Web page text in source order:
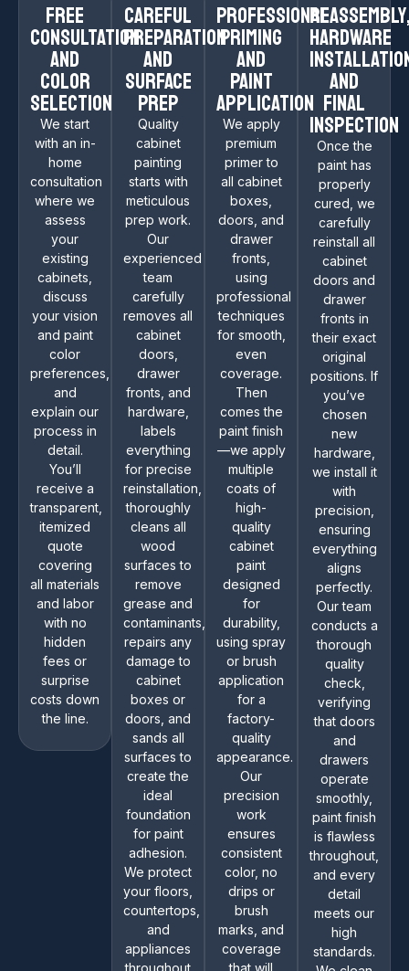
Free
Consultation
and
Color
Selection
We start
with an in-
home
consultation
where we
assess
your
existing
cabinets,
discuss
your vision
and paint
color
preferences,
and
explain our
process in
detail.
You’ll
receive a
transparent,
itemized
quote
covering
all materials
and labor
with no
hidden
fees or
surprise
costs down
the line.
Careful
Preparation
and
Surface
Prep
Quality
cabinet
painting
starts with
meticulous
prep work.
Our
experienced
team
carefully
removes all
cabinet
doors,
drawer
fronts, and
hardware,
labels
everything
for precise
reinstallation,
thoroughly
cleans all
wood
surfaces to
remove
grease and
contaminants,
repairs any
damage to
cabinet
boxes or
doors, and
sands all
surfaces to
create the
ideal
foundation
for paint
adhesion.
We protect
your floors,
countertops,
and
appliances
throughout
Professional
Priming
and
Paint
Application
We apply
premium
primer to
all cabinet
boxes,
doors, and
drawer
fronts,
using
professional
techniques
for smooth,
even
coverage.
Then
comes the
paint finish
—we apply
multiple
coats of
high-
quality
cabinet
paint
designed
for
durability,
using spray
or brush
application
for a
factory-
quality
appearance.
Our
precision
work
ensures
consistent
color, no
drips or
brush
marks, and
coverage
that will
Hardware
and
Final
Inspection
Once the
paint has
properly
cured, we
carefully
reinstall all
cabinet
doors and
drawer
fronts in
their exact
original
positions. If
you’ve
chosen
new
hardware,
we install it
with
precision,
ensuring
everything
aligns
perfectly.
Our team
conducts a
thorough
quality
check,
verifying
that doors
and
drawers
operate
smoothly,
paint finish
is flawless
throughout,
and every
detail
meets our
high
standards.